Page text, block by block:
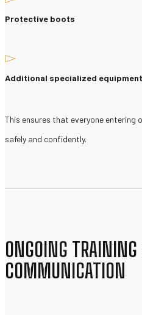
Protective boots
Additional specialized
This ensures that everyone entering
safely and confidently.
ONGOING
COMMUNICATION